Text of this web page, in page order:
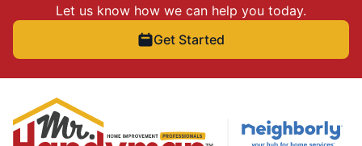
Let us know how we can help you today.
Get Started